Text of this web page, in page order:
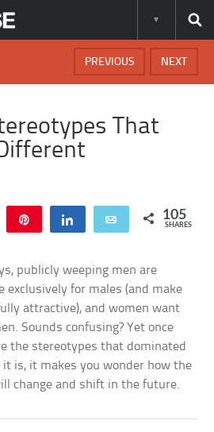
NEXT
PREVIOUS
That
WhatsApp Share Email 105
SHARES
publicly weeping men are
exclusively for males (and make
attractive), and women want
Sounds confusing? Yet once
the stereotypes that dominated
it is, it makes you wonder how the
change and shift in the future.